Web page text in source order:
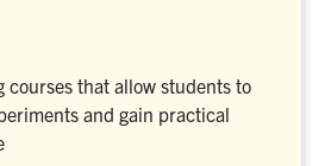
courses that allow students to
and gain practical